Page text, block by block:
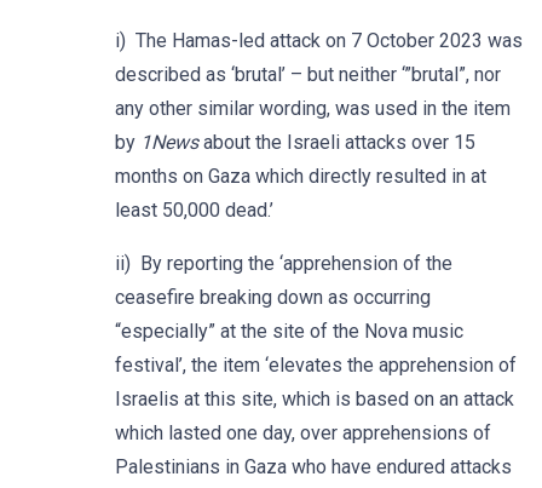
i) The Hamas-led attack on 7 October 2023 was
described as ‘brutal’ – but neither ‘”brutal”, nor
any other similar wording, was used in the item
by 1Newsabout the Israeli attacks over 15
months on Gaza which directly resulted in at
least 50,000 dead.’
ii) By reporting the ‘apprehension of the
ceasefire breaking down as occurring
“especially” at the site of the Nova music
festival’, the item ‘elevates the apprehension of
Israelis at this site, which is based on an attack
which lasted one day, over apprehensions of
Palestinians in Gaza who have endured attacks